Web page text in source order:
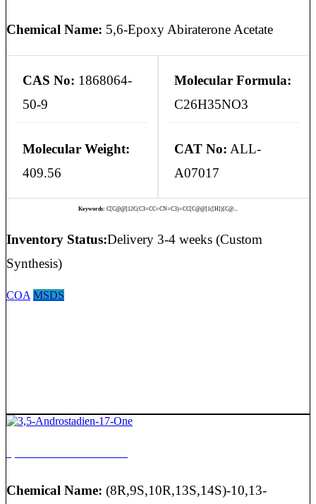
Chemical Name: 5,6-Epoxy Abiraterone Acetate
CAS No: 1868064-
50-9
Molecular Formula:
C26H35NO3
Molecular Weight:
409.56
CAT No: ALL-
A07017
Keywords: C[C@@]12C(C3=CC=CN=C3)=CC[C@@]1([H])[C@...
Inventory Status:Delivery 3-4 weeks (Custom
Synthesis)
COA MSDS
Chemical Name: (8R,9S,10R,13S,14S)-10,13-